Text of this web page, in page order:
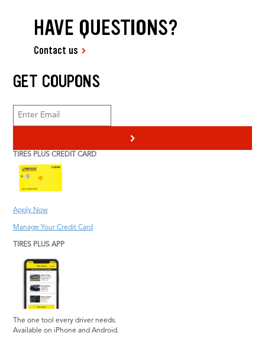
HAVE QUESTIONS?
Contact us
GET COUPONS
>
TIRES PLUS CREDIT CARD
Apply Now
Manage Your Credit Card
TIRES PLUS APP
The one tool every driver needs.
Available on iPhone and Android.